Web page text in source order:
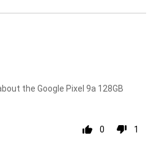
the Google Pixel 9a 128GB
0 1